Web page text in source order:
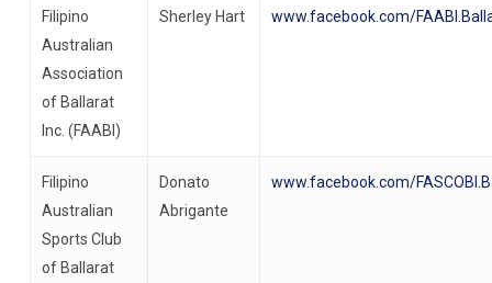
Filipino
Australian
Association
of Ballarat
Inc. (FAABI)
Sherley Hart www.facebook.com/
Filipino
Australian
Sports Club
of Ballarat
Donato
Abrigante
www.facebook.com/